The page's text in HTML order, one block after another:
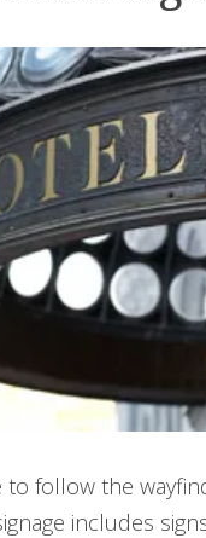
to follow the
includes